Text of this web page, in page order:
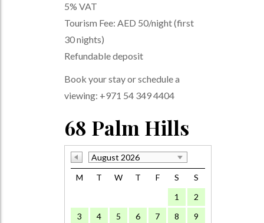
5% VAT
Tourism Fee: AED 50/night (first
30 nights)
Refundable deposit
Book your stay or schedule a
viewing: +971 54 349 4404
68 Palm Hills
August 2026
M
T W T F S
S
1
2
3
4 5 6 7 8
9